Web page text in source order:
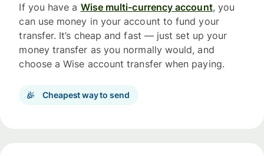
If you have a Wise multi-currency account, you
can use money in your account to fund your
transfer. It’s cheap and fast — just set up your
money transfer as you normally would, and
choose a Wise account transfer when paying.
Cheapest way to send